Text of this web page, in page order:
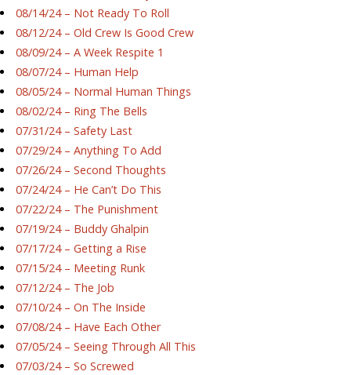
08/14/24 – Not Ready To Roll
08/12/24 – Old Crew Is Good Crew
08/09/24 – A Week Respite 1
08/07/24 – Human Help
08/05/24 – Normal Human Things
08/02/24 – Ring The Bells
07/31/24 – Safety Last
07/29/24 – Anything To Add
07/26/24 – Second Thoughts
07/24/24 – He Can’t Do This
07/22/24 – The Punishment
07/19/24 – Buddy Ghalpin
07/17/24 – Getting a Rise
07/15/24 – Meeting Runk
07/12/24 – The Job
07/10/24 – On The Inside
07/08/24 – Have Each Other
07/05/24 – Seeing Through All This
07/03/24 – So Screwed